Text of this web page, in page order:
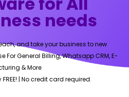
needs
and take your business to new
For General Billing, Whatsapp CRM, E-
& More
| No credit card required.